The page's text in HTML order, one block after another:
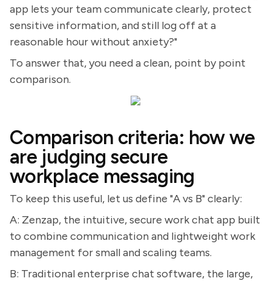
app lets your team communicate clearly, protect
sensitive information, and still log off at a
reasonable hour without anxiety?"
To answer that, you need a clean, point by point
comparison.
Comparison criteria: how we
are judging secure
workplace messaging
To keep this useful, let us define "A vs B" clearly:
A: Zenzap, the intuitive, secure work chat app built
to combine communication and lightweight work
management for small and scaling teams.
B: Traditional enterprise chat software, the large,